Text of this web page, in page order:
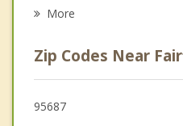
Benicia
Vallejo
More
Zip Codes Near
95687